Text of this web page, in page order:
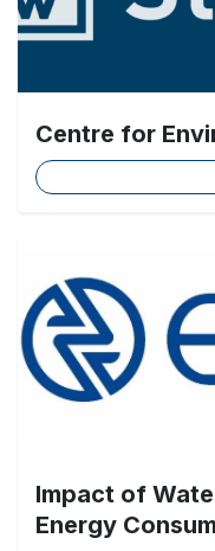
Centre for
Impact of
Energy